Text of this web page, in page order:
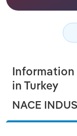
in Turkey
NACE
Private Equity
Procurement
Personal
Professional,
Services
South Korea
Taiwan
Finland
Germany